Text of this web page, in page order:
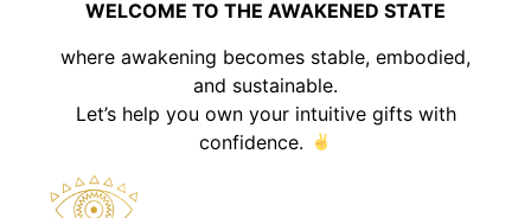
WELCOME TO THE AWAKENED STATE
where awakening becomes stable, embodied,
and sustainable.
Let’s help you own your intuitive gifts with
confidence.